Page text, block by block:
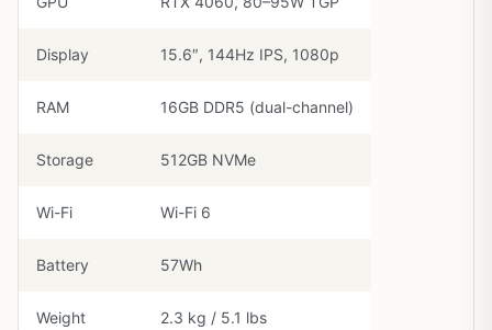
Display 15.6″, 144Hz IPS, 1080p
RAM 16GB DDR5 (dual-channel)
Storage 512GB NVMe
Wi-Fi Wi-Fi 6
Battery 57Wh
Weight 2.3 kg / 5.1 lbs